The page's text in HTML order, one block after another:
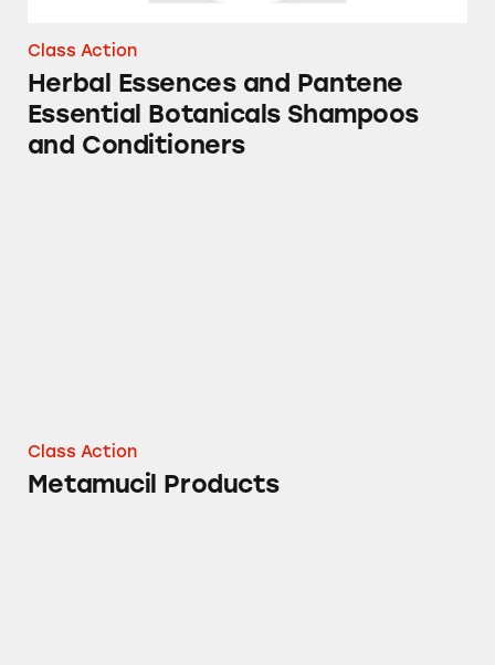
Class Action
Herbal Essences and Pantene
Essential Botanicals Shampoos
and Conditioners
Class Action
Metamucil Products